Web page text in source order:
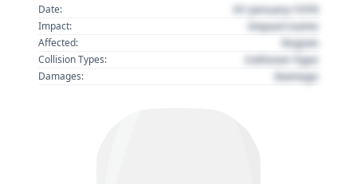
Date:
01 January 1970
Impact: Impact name
Affected: Region
Collision Types: Collision Type
Damages: Damage